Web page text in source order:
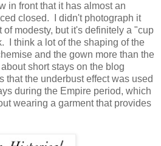
in front that it has almost an
closed. I didn't photograph it
of modesty, but it's definitely a "cup
I think a lot of the shaping of the
and the gown more than the
short stays on the blog
that the underbust effect was used
during the Empire period, which
wearing a garment that provides